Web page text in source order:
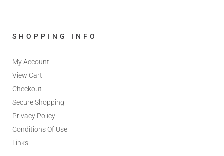
SHOPPING INFO
My Account
View Cart
Checkout
Secure Shopping
Privacy Policy
Conditions Of Use
Links